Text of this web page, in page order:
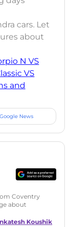
cars. Let
about
N VS
VS
and
Google News
Coventry
about
tried myKoushik